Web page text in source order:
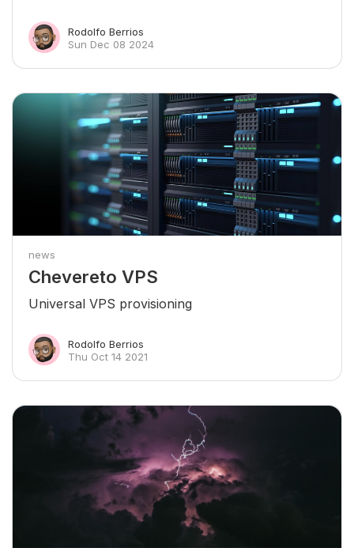
Rodolfo Berrios
Sun Dec 08 2024
news
Chevereto VPS
Universal VPS provisioning
Rodolfo Berrios
Thu Oct 14 2021